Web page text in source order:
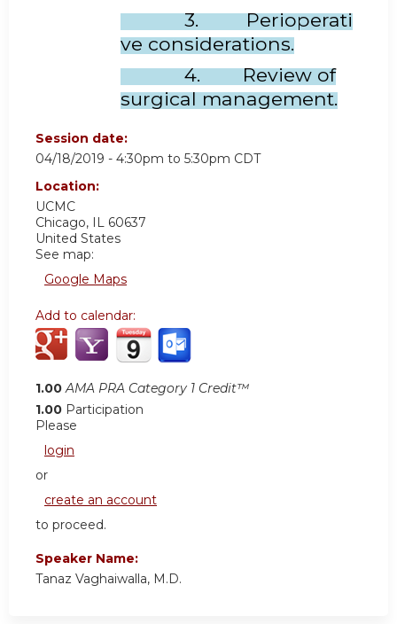
3. Perioperati
ve considerations.
4. Review of
surgical management.
Session date:
04/18/2019 - 4:30pm to 5:30pm CDT
Location:
UCMC
Chicago, IL 60637
United States
See map:
Google Maps
Add to calendar:
1.00 AMA PRA Category 1 Credit™
1.00 Participation
Please
login
or
create an account
to proceed.
Speaker Name:
Tanaz Vaghaiwalla, M.D.